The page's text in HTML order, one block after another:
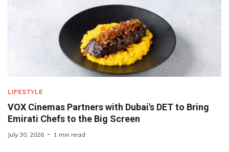
LIFESTYLE
VOX Cinemas Partners with Dubai's DET to Bring
Emirati Chefs to the Big Screen
July 30, 2026 1 min read